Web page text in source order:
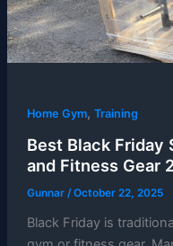
Home Gym, Training
Best Black Friday
and Fitness Gear
Gunnar /October 22, 2025
Black Friday is